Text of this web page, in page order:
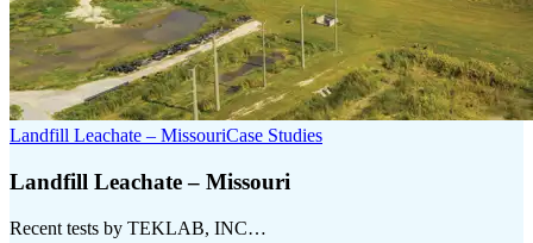
Landfill Leachate – MissouriCase Studies
Landfill Leachate – Missouri
Recent tests by TEKLAB, INC…